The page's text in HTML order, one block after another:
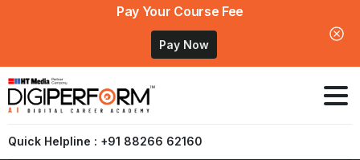
Pay Your Course Fee
Pay Now
Quick Helpline : +91 88266 62160